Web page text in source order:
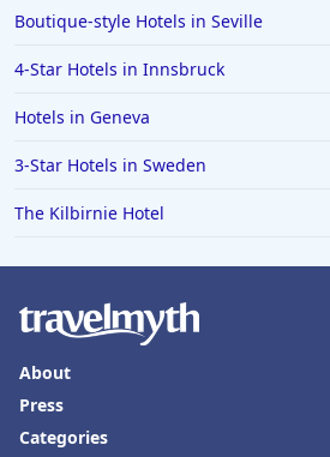
Boutique-style Hotels in Seville
4-Star Hotels in Innsbruck
Hotels in Geneva
3-Star Hotels in Sweden
The Kilbirnie Hotel
About
Press
Categories